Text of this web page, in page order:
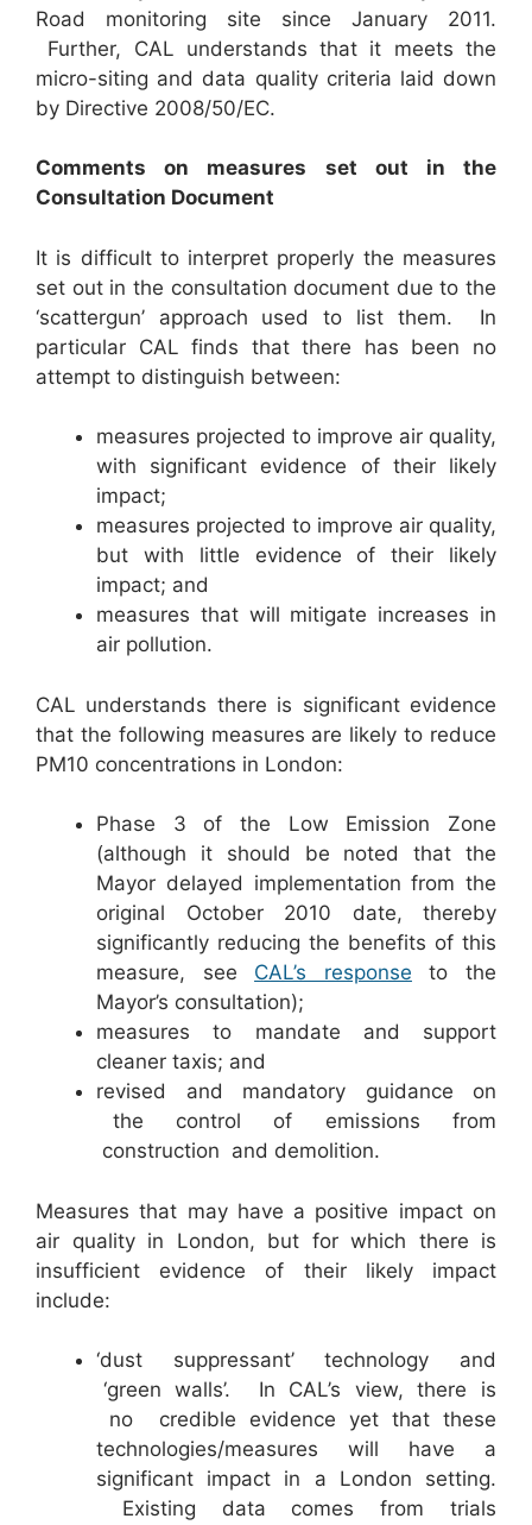
Road monitoring site since January 2011.
Further, CAL understands that it meets the
micro-siting and data quality criteria laid down
by Directive 2008/50/EC.
Comments on measures set out in the
Consultation Document
It is difficult to interpret properly the measures
set out in the consultation document due to the
‘scattergun’ approach used to list them. In
particular CAL finds that there has been no
attempt to distinguish between:
measures projected to improve air quality,
with significant evidence of their likely
impact;
measures projected to improve air quality,
but with little evidence of their likely
impact; and
measures that will mitigate increases in
air pollution.
CAL understands there is significant evidence
that the following measures are likely to reduce
PM10 concentrations in London:
Phase 3 of the Low Emission Zone
(although it should be noted that the
Mayor delayed implementation from the
original October 2010 date, thereby
significantly reducing the benefits of this
measure, see CAL’s response to the
Mayor’s consultation);
measures to mandate and support
cleaner taxis; and
revised and mandatory guidance on
the control of emissions from
construction and demolition.
Measures that may have a positive impact on
air quality in London, but for which there is
insufficient evidence of their likely impact
include:
‘dust suppressant’ technology and
‘green walls’. In CAL’s view, there is
no credible evidence yet that these
technologies/measures will have a
significant impact in a London setting.
Existing data comes from trials